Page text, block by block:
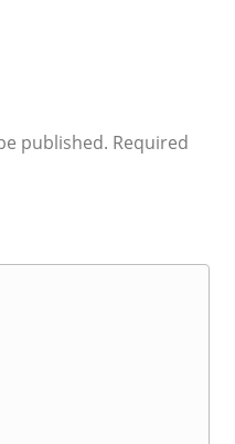
published. Required